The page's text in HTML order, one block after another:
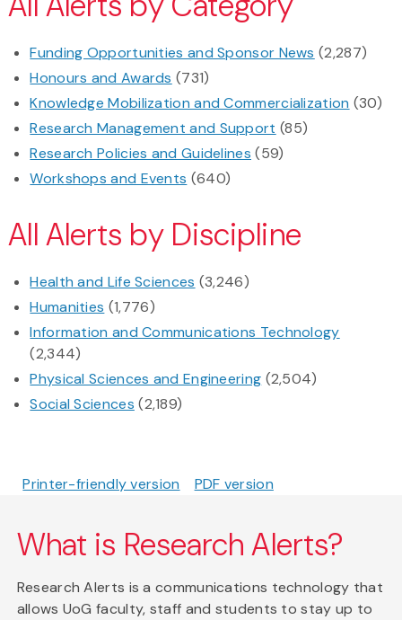
Funding Opportunities and Sponsor News (2,287)
Honours and Awards (731)
Knowledge Mobilization and Commercialization (30)
Research Management and Support (85)
Research Policies and Guidelines (59)
Workshops and Events (640)
All Alerts by Discipline
Health and Life Sciences (3,246)
Humanities (1,776)
Information and Communications Technology
(2,344)
Physical Sciences and Engineering (2,504)
Social Sciences (2,189)
Printer-friendly version PDF version
What is Research Alerts?
Research Alerts is a communications technology that
allows UoG faculty, staff and students to stay up to